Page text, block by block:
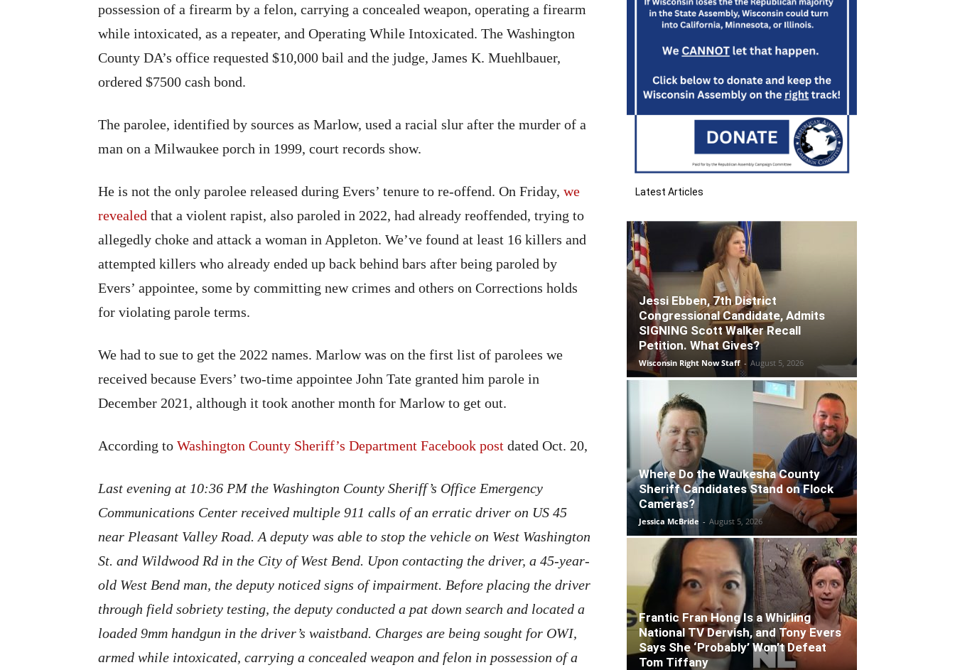
possession of a firearm by a felon, carrying a concealed weapon, operating a firearm
while intoxicated, as a repeater, and Operating While Intoxicated. The Washington
County DA’s office requested $10,000 bail and the judge, James K. Muehlbauer,
ordered $7500 cash bond.
The parolee, identified by sources as Marlow, used a racial slur after the murder of a
man on a Milwaukee porch in 1999, court records show.
He is not the only parolee released during Evers’ tenure to re-offend. On Friday, we
revealed that a violent rapist, also paroled in 2022, had already reoffended, trying to
allegedly choke and attack a woman in Appleton. We’ve found at least 16 killers and
attempted killers who already ended up back behind bars after being paroled by
Evers’ appointee, some by committing new crimes and others on Corrections holds
for violating parole terms.
We had to sue to get the 2022 names. Marlow was on the first list of parolees we
received because Evers’ two-time appointee John Tate granted him parole in
December 2021, although it took another month for Marlow to get out.
According to Washington County Sheriff’s Department Facebook post dated Oct. 20,
Last evening at 10:36 PM the Washington County Sheriff’s Office Emergency
Communications Center received multiple 911 calls of an erratic driver on US 45
near Pleasant Valley Road. A deputy was able to stop the vehicle on West Washington
St. and Wildwood Rd in the City of West Bend. Upon contacting the driver, a 45-year-
old West Bend man, the deputy noticed signs of impairment. Before placing the driver
through field sobriety testing, the deputy conducted a pat down search and located a
loaded 9mm handgun in the driver’s waistband. Charges are being sought for OWI,
armed while intoxicated, carrying a concealed weapon and felon in possession of a
Latest Articles
Jessi Ebben, 7th District
Congressional Candidate, Admits
SIGNING Scott Walker Recall
Petition. What Gives?
Wisconsin Right Now Staff - August 5, 2026
Where Do the Waukesha County
Sheriff Candidates Stand on Flock
Cameras?
Jessica McBride - August 5, 2026
Frantic Fran Hong Is a Whirling
National TV Dervish, and Tony Evers
Says She ‘Probably’ Won’t Defeat
Tom Tiffany